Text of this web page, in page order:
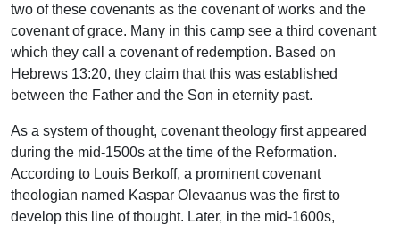
two of these covenants as the covenant of works and the
covenant of grace. Many in this camp see a third covenant
which they call a covenant of redemption. Based on
Hebrews 13:20, they claim that this was established
between the Father and the Son in eternity past.
As a system of thought, covenant theology first appeared
during the mid-1500s at the time of the Reformation.
According to Louis Berkoff, a prominent covenant
theologian named Kaspar Olevaanus was the first to
develop this line of thought. Later, in the mid-1600s,